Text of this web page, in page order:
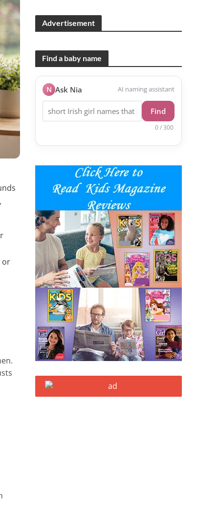
or
Advertisement
Find a baby name
N Ask Nia AI naming assistant
Find
0 / 300